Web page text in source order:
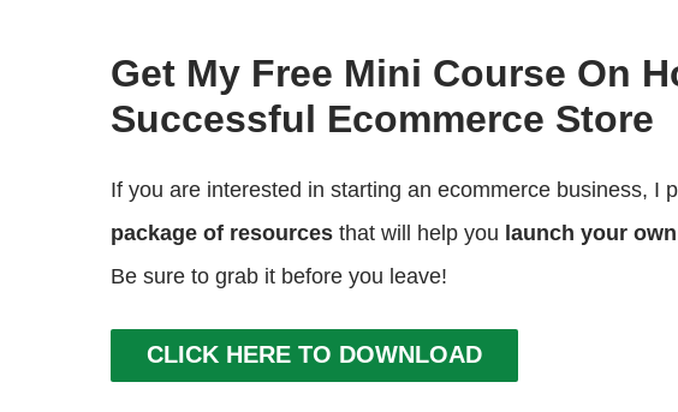
Get My Free Mini Course On
Successful Ecommerce Store
If you are interested in starting an ecommerce business, I
package of resources that will help you launch your
Be sure to grab it before you leave!
CLICK HERE TO DOWNLOAD